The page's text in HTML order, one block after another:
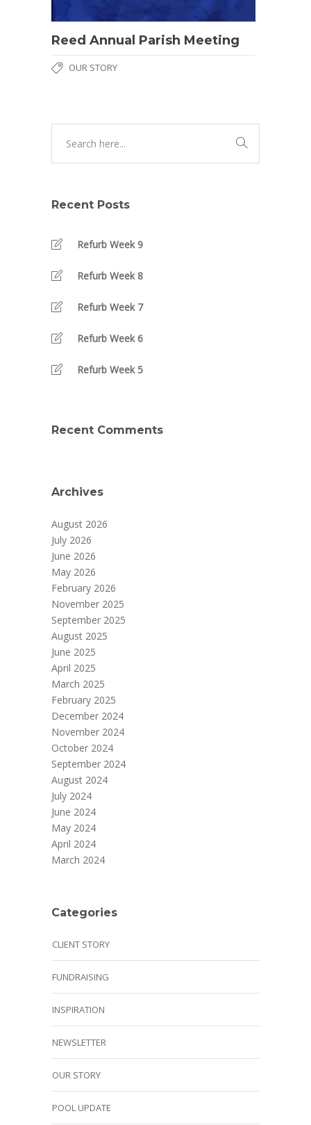
Reed Annual Parish Meeting
OUR STORY
Recent Posts
Refurb Week 9
Refurb Week 8
Refurb Week 7
Refurb Week 6
Refurb Week 5
Recent Comments
Archives
August 2026
July 2026
June 2026
May 2026
February 2026
November 2025
September 2025
August 2025
June 2025
April 2025
March 2025
February 2025
December 2024
November 2024
October 2024
September 2024
August 2024
July 2024
June 2024
May 2024
April 2024
March 2024
Categories
CLIENT STORY
FUNDRAISING
INSPIRATION
NEWSLETTER
OUR STORY
POOL UPDATE